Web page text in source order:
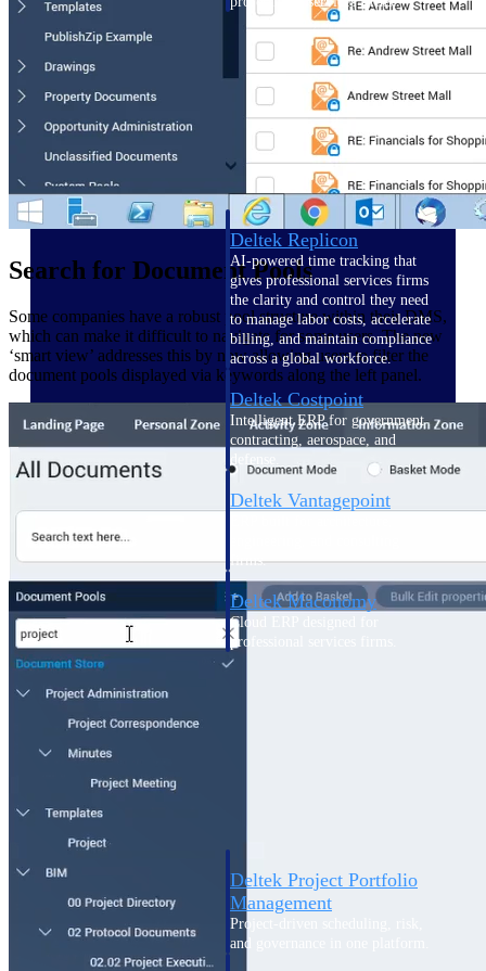
Work Intelligence
Work
Intelligence
Deltek Replicon
AI-powered time tracking that
gives professional services firms
the clarity and control they need
to manage labor costs, accelerate
billing, and maintain compliance
across a global workforce.
Deltek Costpoint
Intelligent ERP for government
contracting, aerospace, and
defense.
Deltek Vantagepoint
firms.
Deltek Maconomy
Cloud ERP designed for
professional services firms.
Delivery Assurance
Deltek Project Portfolio
Management
Project-driven scheduling, risk,
and governance in one platform.
Search for Document Pools
Some companies have a robust pool structure within their DMS,
which can make it difficult to navigate for some users. The new
‘smart view’ addresses this by now allowing users to filter the
document pools displayed via keywords along the left panel.